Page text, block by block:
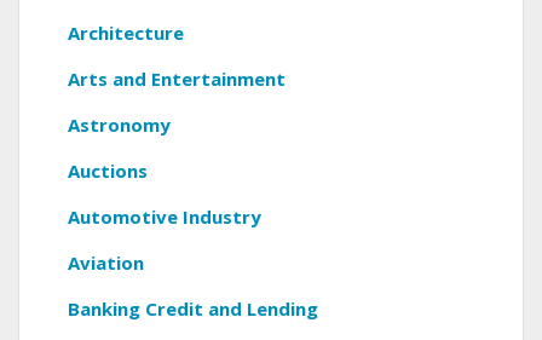
Architecture
Arts and Entertainment
Astronomy
Auctions
Automotive Industry
Aviation
Banking Credit and Lending